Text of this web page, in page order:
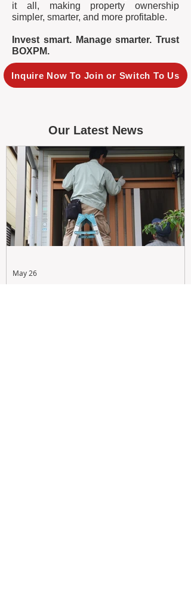
it all, making property ownership
simpler, smarter, and more profitable.
Invest smart. Manage smarter. Trust
BOXPM.
Inquire Now To Join or Switch To Us
Our Latest News
May 26